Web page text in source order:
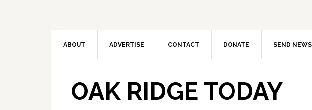
ABOUT ADVERTISE CONTACT DONATE SEND NEWS
OAK RIDGE TODAY